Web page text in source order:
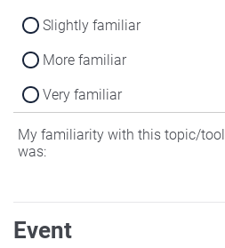
Slightly familiar
More familiar
Very familiar
My familiarity with this topic/tool
was:
Not at all familiar
Slightly familiar
Event